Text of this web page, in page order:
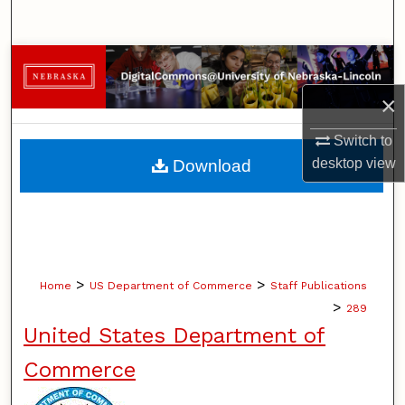
×
Switch to
desktopview
Browse Collections
My Account
About
Home > US Department of Commerce > Staff Publications
> 289
United States Department of
Commerce
Download